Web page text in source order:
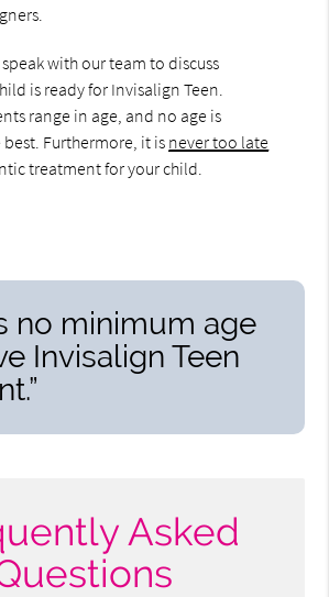
with our team to discuss
is ready for Invisalign Teen.
range in age, and no age is
Furthermore, it is never too late
treatment for your child.
no minimum age
Invisalign Teen
Asked